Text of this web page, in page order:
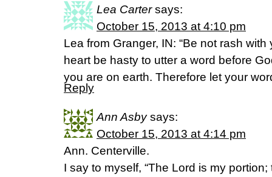
Lea Carter says:
October 15, 2013 at 4:10 pm
Lea from Granger, IN: “Be not rash
heart be hasty to utter a word before
you are on earth. Therefore let your
Reply
Ann Asby says:
October 15, 2013 at 4:14 pm
Ann. Centerville.
I say to myself, “The Lord is my